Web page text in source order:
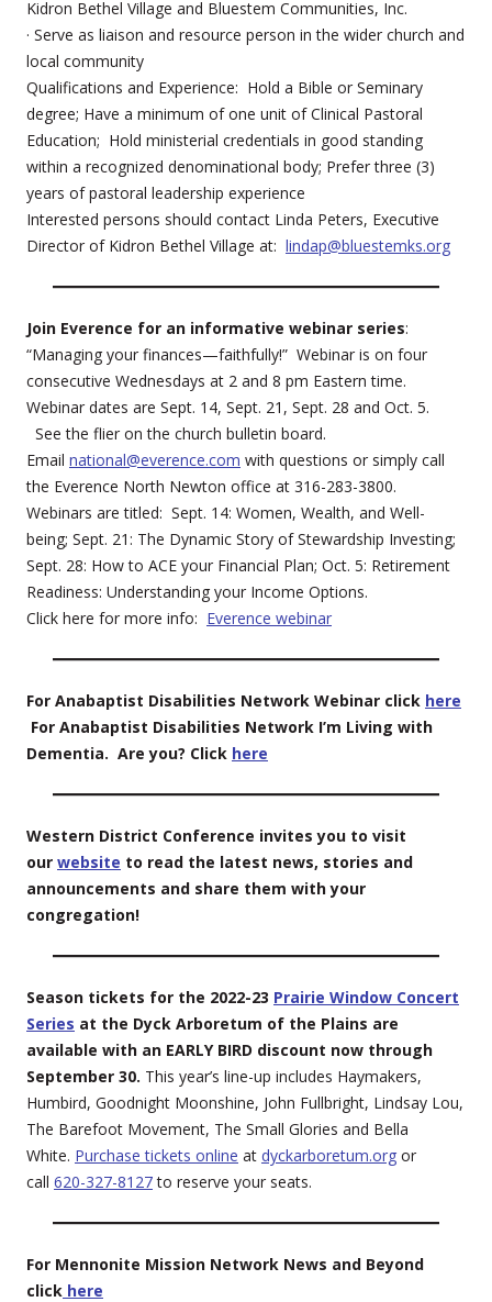
Kidron Bethel Village and Bluestem Communities, Inc.
· Serve as liaison and resource person in the wider church and
local community
Qualifications and Experience: Hold a Bible or Seminary
degree; Have a minimum of one unit of Clinical Pastoral
Education; Hold ministerial credentials in good standing
within a recognized denominational body; Prefer three (3)
years of pastoral leadership experience
Interested persons should contact Linda Peters, Executive
Director of Kidron Bethel Village at: lindap@bluestemks.org
Join Everence for an informative webinar series:
“Managing your finances—faithfully!” Webinar is on four
consecutive Wednesdays at 2 and 8 pm Eastern time.
Webinar dates are Sept. 14, Sept. 21, Sept. 28 and Oct. 5.
See the flier on the church bulletin board.
Email national@everence.com with questions or simply call
the Everence North Newton office at 316-283-3800.
Webinars are titled: Sept. 14: Women, Wealth, and Well-
being; Sept. 21: The Dynamic Story of Stewardship Investing;
Sept. 28: How to ACE your Financial Plan; Oct. 5: Retirement
Readiness: Understanding your Income Options.
Click here for more info: Everence webinar
For Anabaptist Disabilities Network Webinar click here
For Anabaptist Disabilities Network I’m Living with
Dementia. Are you? Click here
Western District Conference invites you to visit
our website to read the latest news, stories and
announcements and share them with your
congregation!
Season tickets for the 2022-23 Prairie Window Concert
Series at the Dyck Arboretum of the Plains are
available with an EARLY BIRD discount now through
September 30. This year’s line-up includes Haymakers,
Humbird, Goodnight Moonshine, John Fullbright, Lindsay Lou,
The Barefoot Movement, The Small Glories and Bella
White. Purchase tickets online at dyckarboretum.org or
call 620-327-8127to reserve your seats.
For Mennonite Mission Network News and Beyond
click here